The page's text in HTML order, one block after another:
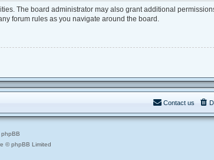
The board administrator may also grant additional
forum rules as you navigate around the board.
Contact us
© phpBB Limited